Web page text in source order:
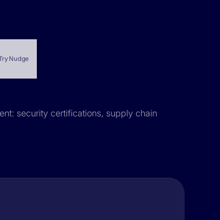
Nudge
security certifications, supply chain